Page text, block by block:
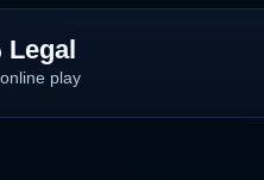
Legal
play